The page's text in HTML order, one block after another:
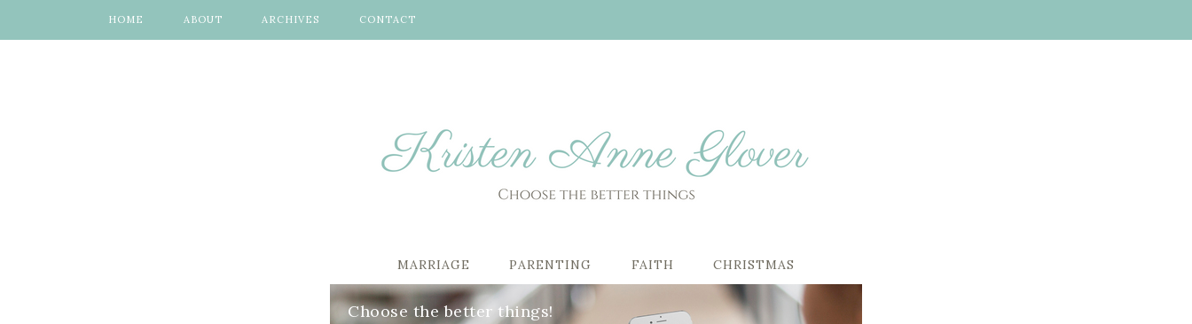
HOME ABOUT ARCHIVES CONTACT
MARRIAGE PARENTING FAITH CHRISTMAS
Choose the better things!